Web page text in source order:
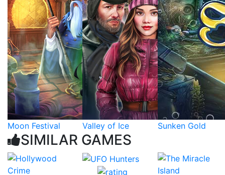
Moon Festival Valley of Ice Sunken Gold
SIMILAR GAMES